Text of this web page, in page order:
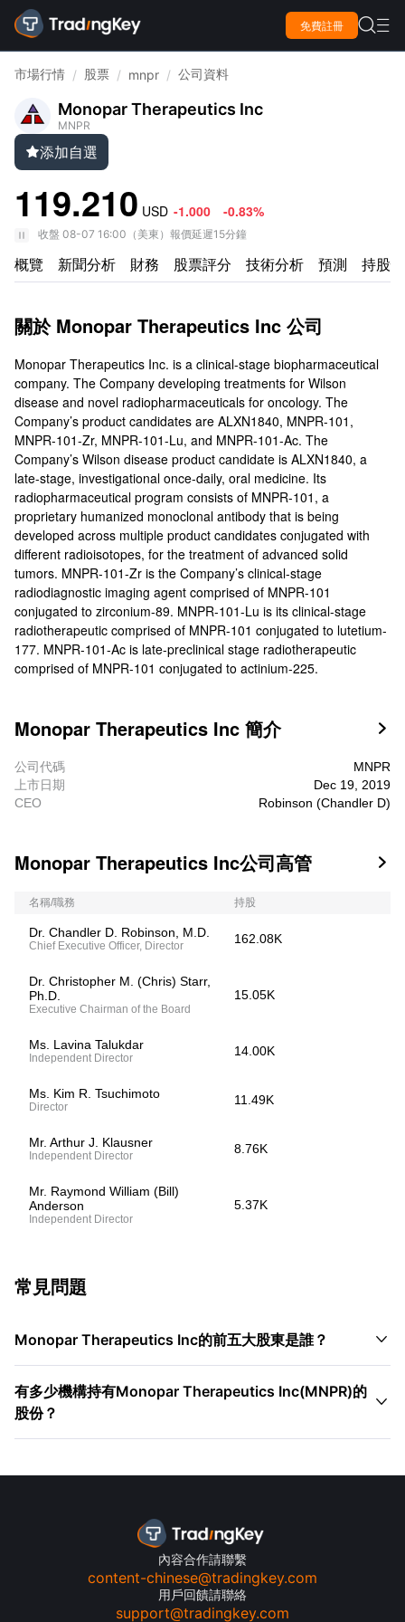
免費註冊  
市場行情 / 股票 / mnpr / 公司資料
Monopar Therapeutics Inc
MNPR
添加自選
119.210 USD -1.000 -0.83%
收盤 08-07 16:00 （ 美東 ） 報價延遲15分鐘
概覽 新聞分析 財務 股票評分 技術分析 預測 持股
關於 Monopar Therapeutics Inc 公司
Monopar Therapeutics Inc. is a clinical-stage biopharmaceutical
company. The Company developing treatments for Wilson
disease and novel radiopharmaceuticals for oncology. The
Company’s product candidates are ALXN1840, MNPR-101,
MNPR-101-Zr, MNPR-101-Lu, and MNPR-101-Ac. The
Company’s Wilson disease product candidate is ALXN1840, a
late-stage, investigational once-daily, oral medicine. Its
radiopharmaceutical program consists of MNPR-101, a
proprietary humanized monoclonal antibody that is being
developed across multiple product candidates conjugated with
different radioisotopes, for the treatment of advanced solid
tumors. MNPR-101-Zr is the Company’s clinical-stage
radiodiagnostic imaging agent comprised of MNPR-101
conjugated to zirconium-89. MNPR-101-Lu is its clinical-stage
radiotherapeutic comprised of MNPR-101 conjugated to lutetium-
177. MNPR-101-Ac is late-preclinical stage radiotherapeutic
comprised of MNPR-101 conjugated to actinium-225.
Monopar Therapeutics Inc 簡介 
公司代碼
MNPR
上市日期
Dec 19, 2019
CEO
Robinson (Chandler D)
Monopar Therapeutics Inc公司高管 
名稱/職務 持股
Dr. Chandler D. Robinson, M.D.
Chief Executive Officer, Director 162.08K
Dr. Christopher M. (Chris) Starr,
Ph.D.
Executive Chairman of the Board
15.05K
Ms. Lavina Talukdar
Independent Director 14.00K
Ms. Kim R. Tsuchimoto
Director 11.49K
Mr. Arthur J. Klausner
Independent Director 8.76K
Mr. Raymond William (Bill)
Anderson
Independent Director
5.37K
常見問題
Monopar Therapeutics Inc的前五大股東是誰？ 
有多少機構持有Monopar Therapeutics Inc(MNPR)的
股份？

內容合作請聯繫
content-chinese@tradingkey.com
用戶回饋請聯絡
support@tradingkey.com